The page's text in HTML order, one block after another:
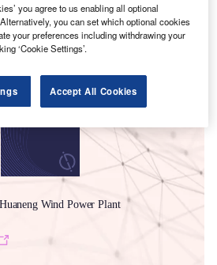
GlobalData
Wind Power Plant
you agree to us enabling all optional
you can set which optional cookies
your preferences including withdrawing your
‘Cookie Settings’.
Accept All Cookies